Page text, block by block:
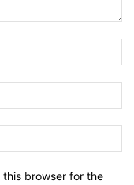
this browser for the